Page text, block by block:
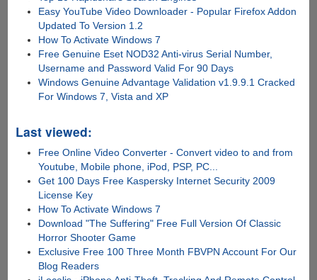
Easy YouTube Video Downloader - Popular Firefox Addon
Updated To Version 1.2
How To Activate Windows 7
Free Genuine Eset NOD32 Anti-virus Serial Number,
Username and Password Valid For 90 Days
Windows Genuine Advantage Validation v1.9.9.1 Cracked
For Windows 7, Vista and XP
Last viewed:
Free Online Video Converter - Convert video to and from
Youtube, Mobile phone, iPod, PSP, PC...
Get 100 Days Free Kaspersky Internet Security 2009
License Key
How To Activate Windows 7
Download "The Suffering" Free Full Version Of Classic
Horror Shooter Game
Exclusive Free 100 Three Month FBVPN Account For Our
Blog Readers